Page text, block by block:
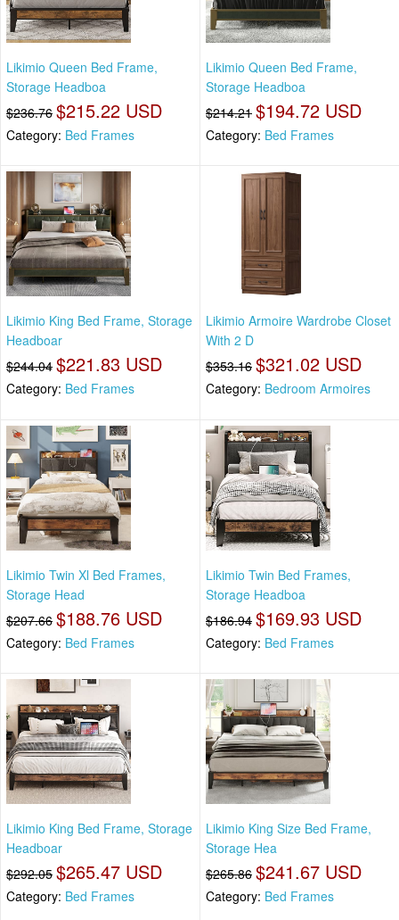
Likimio Queen Bed Frame,
Storage Headboa
$236.76 $215.22 USD
Category: Bed Frames
Likimio Queen Bed Frame,
Storage Headboa
$214.21 $194.72 USD
Category: Bed Frames
Likimio King Bed Frame, Storage
Headboar
$244.04 $221.83 USD
Category: Bed Frames
Likimio Armoire Wardrobe Closet
With 2 D
$353.16 $321.02 USD
Category: Bedroom Armoires
Likimio Twin Xl Bed Frames,
Storage Head
$207.66 $188.76 USD
Category: Bed Frames
Likimio Twin Bed Frames,
Storage Headboa
$186.94 $169.93 USD
Category: Bed Frames
Likimio King Bed Frame, Storage
Headboar
$292.05 $265.47 USD
Category: Bed Frames
Likimio King Size Bed Frame,
Storage Hea
$265.86 $241.67 USD
Category: Bed Frames